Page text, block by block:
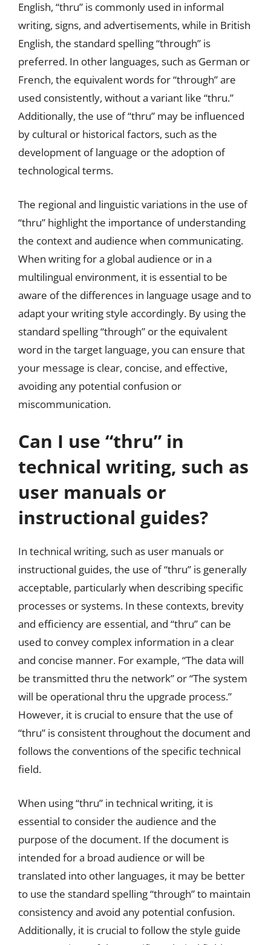
English, “thru” is commonly used in informal
writing, signs, and advertisements, while in British
English, the standard spelling “through” is
preferred. In other languages, such as German or
French, the equivalent words for “through” are
used consistently, without a variant like “thru.”
Additionally, the use of “thru” may be influenced
by cultural or historical factors, such as the
development of language or the adoption of
technological terms.
The regional and linguistic variations in the use of
“thru” highlight the importance of understanding
the context and audience when communicating.
When writing for a global audience or in a
multilingual environment, it is essential to be
aware of the differences in language usage and to
adapt your writing style accordingly. By using the
standard spelling “through” or the equivalent
word in the target language, you can ensure that
your message is clear, concise, and effective,
avoiding any potential confusion or
miscommunication.
Can I use “thru” in
technical writing, such as
user manuals or
instructional guides?
In technical writing, such as user manuals or
instructional guides, the use of “thru” is generally
acceptable, particularly when describing specific
processes or systems. In these contexts, brevity
and efficiency are essential, and “thru” can be
used to convey complex information in a clear
and concise manner. For example, “The data will
be transmitted thru the network” or “The system
will be operational thru the upgrade process.”
However, it is crucial to ensure that the use of
“thru” is consistent throughout the document and
follows the conventions of the specific technical
field.
When using “thru” in technical writing, it is
essential to consider the audience and the
purpose of the document. If the document is
intended for a broad audience or will be
translated into other languages, it may be better
to use the standard spelling “through” to maintain
consistency and avoid any potential confusion.
Additionally, it is crucial to follow the style guide